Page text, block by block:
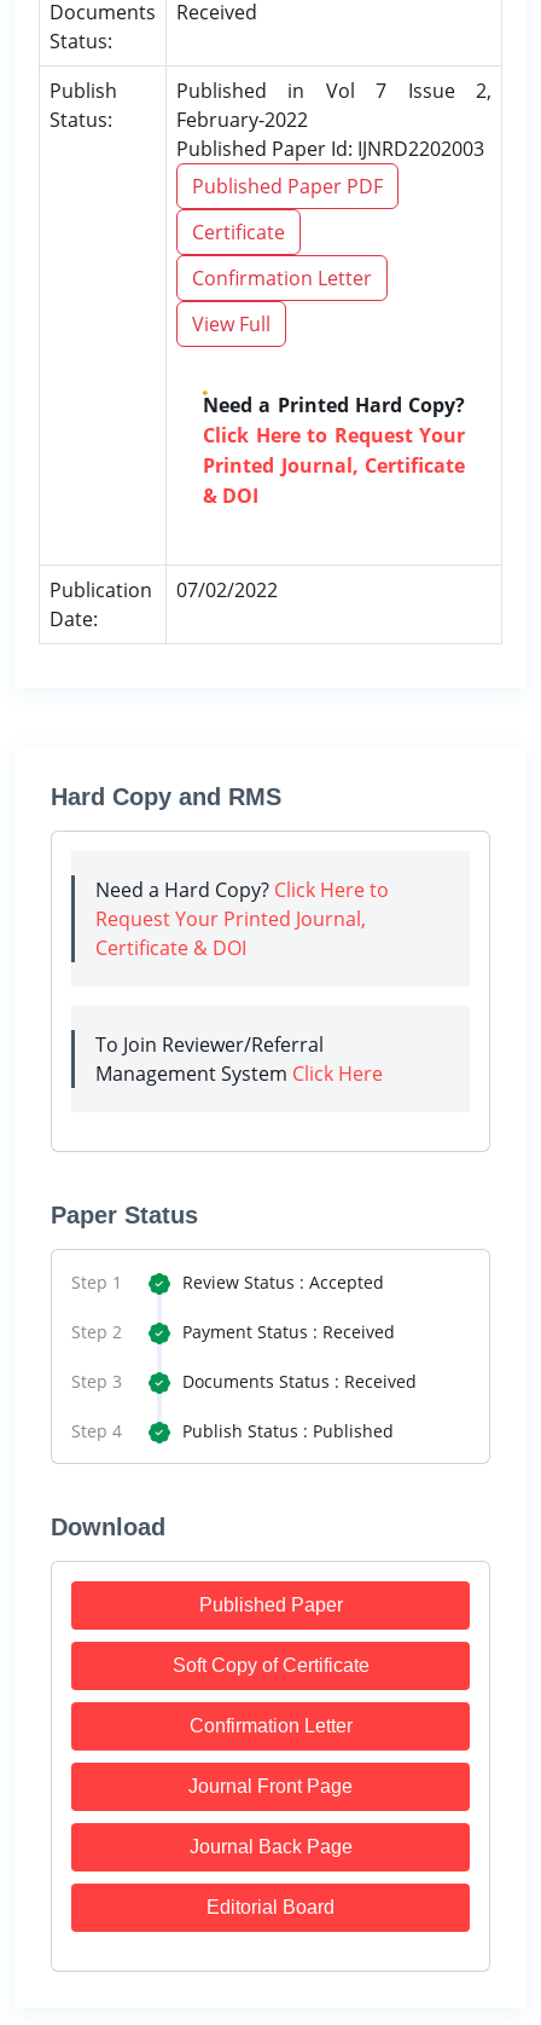
Documents
Status:
Received
Publish
Status:
Published in Vol 7 Issue 2,
February-2022
Published Paper Id: IJNRD2202003
Published Paper PDF
Certificate
Confirmation Letter
View Full
Need a Printed Hard Copy?
Click Here to Request Your
Printed Journal, Certificate
& DOI
Publication
Date:
07/02/2022
Hard Copy and RMS
Need a Hard Copy? Click Here to
Request Your Printed Journal,
Certificate & DOI
To Join Reviewer/Referral
Management System Click Here
Paper Status
Step 1 Review Status : Accepted
Step 2 Payment Status : Received
Step 3 Documents Status : Received
Step 4 Publish Status : Published
Download
Published Paper
Soft Copy of Certificate
Confirmation Letter
Journal Front Page
Journal Back Page
Editorial Board